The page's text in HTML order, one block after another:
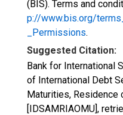
(BIS). Terms and
p://www.bis.org/
_Permissions.
Suggested Citation:
Bank for International
of International Debt
Maturities, Residence
[IDSAMRIAOMU],